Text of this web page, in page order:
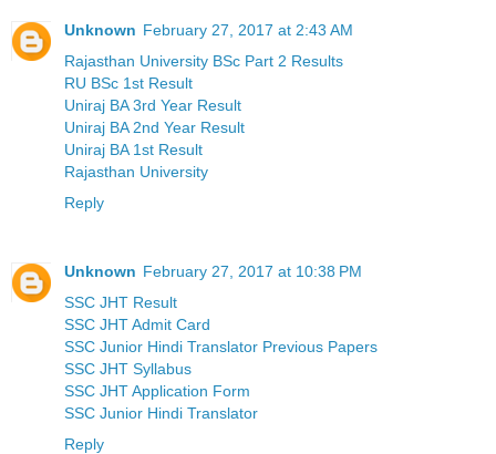
Unknown February 27, 2017 at 2:43 AM
Rajasthan University BSc Part 2 Results
RU BSc 1st Result
Uniraj BA 3rd Year Result
Uniraj BA 2nd Year Result
Uniraj BA 1st Result
Rajasthan University
Reply
Unknown February 27, 2017 at 10:38 PM
SSC JHT Result
SSC JHT Admit Card
SSC Junior Hindi Translator Previous Papers
SSC JHT Syllabus
SSC JHT Application Form
SSC Junior Hindi Translator
Reply